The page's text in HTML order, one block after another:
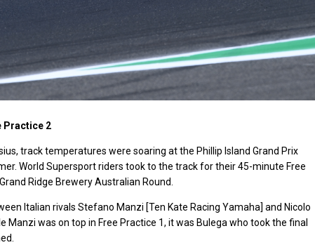
Practice 2
track temperatures were soaring at the Phillip Island Grand Prix
World Supersport riders took to the track for their 45-minute Free
Ridge Brewery Australian Round.
Italian rivals Stefano Manzi [Ten Kate Racing Yamaha] and Nicolo
Manzi was on top in Free Practice 1, it was Bulega who took the final